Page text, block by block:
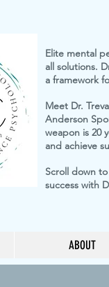
Stop
Elite mental
all solutions.
a framework
Meet Dr.
Anderson
weapon is 20
and achieve
Scroll down
success with
ABOUT